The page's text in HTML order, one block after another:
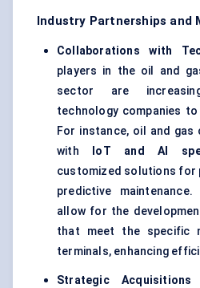
Industry Partnerships and
Collaborations with
players in the oil and
sector are
technology companies
For instance, oil and gas
with
IoT and AI
customized solutions for
predictive
allow for the
that meet the specific
terminals, enhancing
Strategic Acquisitions